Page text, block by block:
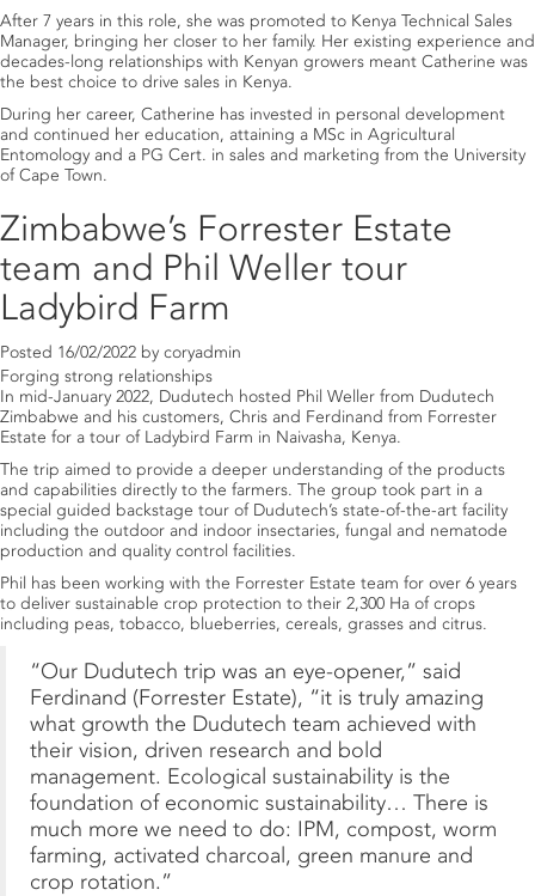
After 7 years in this role, she was promoted to Kenya Technical Sales
Manager, bringing her closer to her family. Her existing experience and
decades-long relationships with Kenyan growers meant Catherine was
the best choice to drive sales in Kenya.
During her career, Catherine has invested in personal development
and continued her education, attaining a MSc in Agricultural
Entomology and a PG Cert. in sales and marketing from the University
of Cape Town.
Zimbabwe’s Forrester Estate
team and Phil Weller tour
Ladybird Farm
Posted 16/02/2022 by coryadmin
Forging strong relationships
In mid-January 2022, Dudutech hosted Phil Weller from Dudutech
Zimbabwe and his customers, Chris and Ferdinand from Forrester
Estate for a tour of Ladybird Farm in Naivasha, Kenya.
The trip aimed to provide a deeper understanding of the products
and capabilities directly to the farmers. The group took part in a
special guided backstage tour of Dudutech’s state-of-the-art facility
including the outdoor and indoor insectaries, fungal and nematode
production and quality control facilities.
Phil has been working with the Forrester Estate team for over 6 years
to deliver sustainable crop protection to their 2,300 Ha of crops
including peas, tobacco, blueberries, cereals, grasses and citrus.
“Our Dudutech trip was an eye-opener,” said
Ferdinand (Forrester Estate), “it is truly amazing
what growth the Dudutech team achieved with
their vision, driven research and bold
management. Ecological sustainability is the
foundation of economic sustainability… There is
much more we need to do: IPM, compost, worm
farming, activated charcoal, green manure and
crop rotation.”